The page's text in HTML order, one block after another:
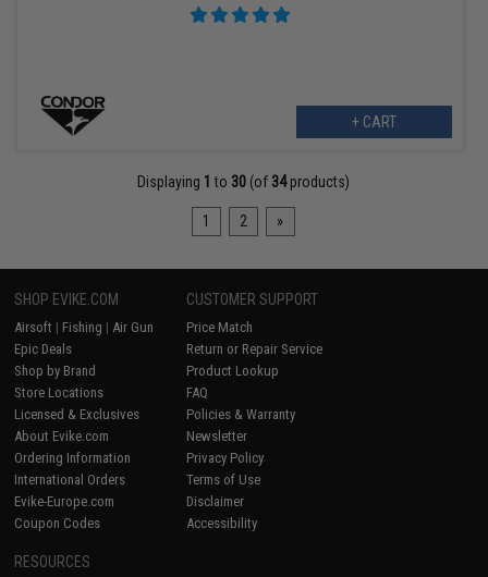
+ CART
Displaying 1 to 30 (of 34products)
1 2 »
SHOP EVIKE.COM
Airsoft | Fishing | Air Gun
Epic Deals
Shop by Brand
Store Locations
Licensed & Exclusives
About Evike.com
Ordering Information
International Orders
Evike-Europe.com
Coupon Codes
CUSTOMER SUPPORT
Price Match
Return or Repair Service
Product Lookup
FAQ
Policies & Warranty
Newsletter
Privacy Policy
Terms of Use
Disclaimer
Accessibility
RESOURCES